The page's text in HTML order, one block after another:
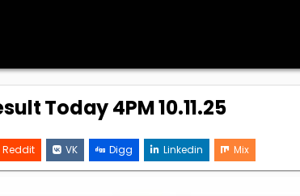
Today 4PM 10.11.25
Reddit VK Digg Linkedin Mix